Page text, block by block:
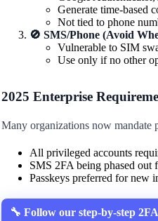
Generate time-based
Not tied to phone
🚫 SMS/Phone (Avoid
Vulnerable to SIM
Use only if no other
2025 Enterprise
Many organizations now mandate
All privileged accounts
SMS 2FA being phased out
Passkeys preferred for new
🔧 Follow our step-by-step